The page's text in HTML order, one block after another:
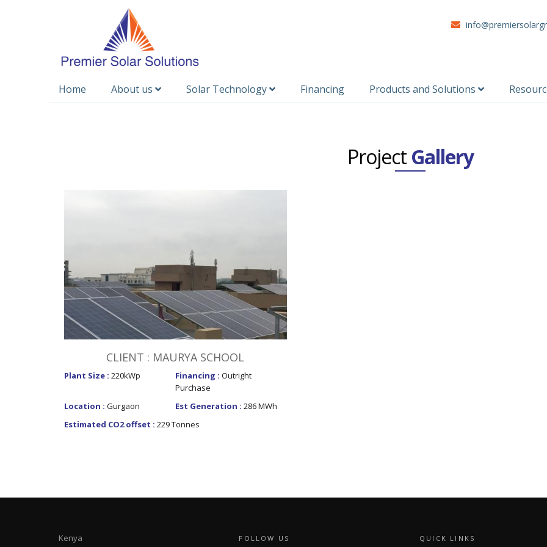
Home About us Solar Technology Financing Products and Solutions
ProjectGallery
CLIENT : MAURYA SCHOOL
Plant Size : 220kWp Financing :Outright
Purchase
Location : Gurgaon Est Generation :286 MWh
Estimated CO2 offset : 229 Tonnes
Kenya FOLLOW US QUICK LINKS